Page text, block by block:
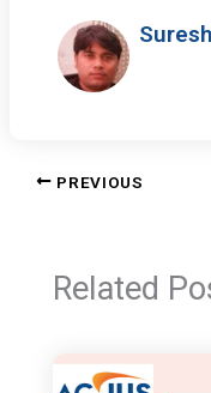
PREVIOUS
Related